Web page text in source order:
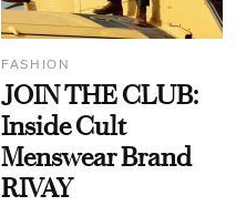
FASHION
JOIN THE CLUB:
Inside Cult
Menswear Brand
RIVAY